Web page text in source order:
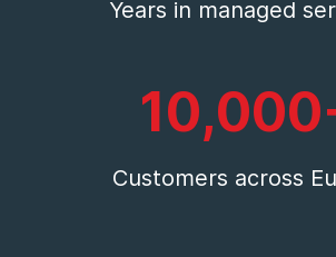
Years in managed
Customers across